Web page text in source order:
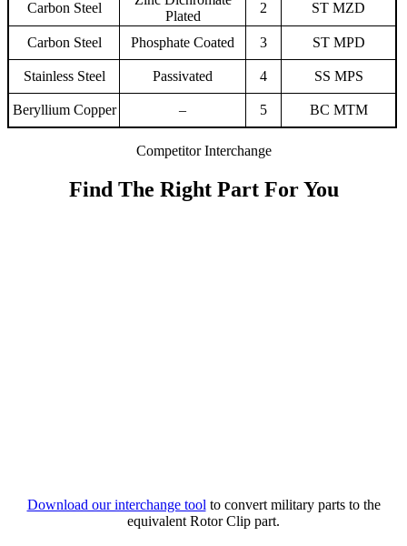
Carbon Steel
Plated
2 ST MZD
Carbon Steel Phosphate Coated 3 ST MPD
Stainless Steel Passivated 4 SS MPS
Beryllium Copper – 5 BC MTM
Competitor Interchange
Find The Right Part For You
Download our interchange tool to convert military parts to the
equivalent Rotor Clip part.